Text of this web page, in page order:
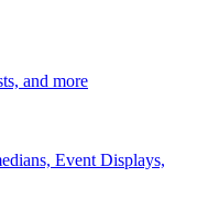
and more
Event Displays,